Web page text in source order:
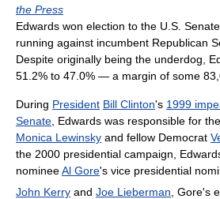
the Press
Edwards won election to the U.S.
running against incumbent Republican
Despite originally being the underdog,
51.2% to 47.0% — a margin of some
During President Bill Clinton's 1999
Senate , Edwards was responsible for the
Monica Lewinsky and fellow Democrat
the 2000 presidential campaign,
nomineeAl Gore's vice presidential
John Kerry and Joe Lieberman , Gore's